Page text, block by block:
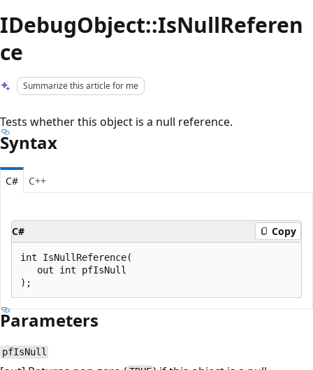
IDebugObject::IsNullReferen
ce
Summarize this article for me
Tests whether this object is a null reference.
Syntax
C# C++
C# Copy
int IsNullReference(
   out int pfIsNull
Parameters
pfIsNull